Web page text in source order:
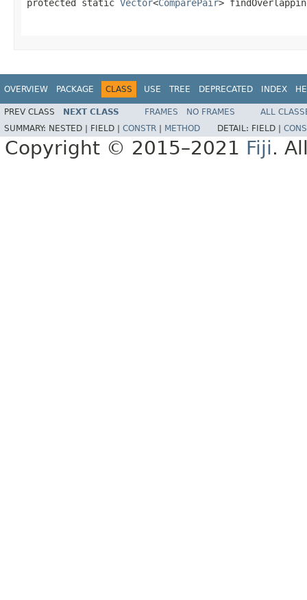
protected static Vector<ComparePair>
OVERVIEW PACKAGE CLASS USE TREE DEPRECATED INDEX
PREV CLASS NEXT CLASS FRAMES NO FRAMES
ALL
SUMMARY: NESTED | FIELD | CONSTR METHOD DETAIL: FIELD |
Copyright © 2015–2021 Fiji.